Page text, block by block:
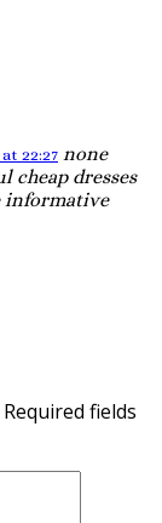
22:27 none
cheap dresses
informative
Required fields